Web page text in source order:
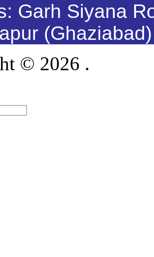
Garh Siyana
© 2026 .